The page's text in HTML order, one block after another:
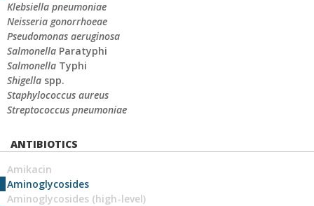
Klebsiella pneumoniae
Neisseria gonorrhoeae
Pseudomonas aeruginosa
Salmonella Paratyphi
Salmonella Typhi
Shigella spp.
Staphylococcus aureus
Streptococcus pneumoniae
ANTIBIOTICS
Amikacin
Aminoglycosides
Aminoglycosides (high-level)